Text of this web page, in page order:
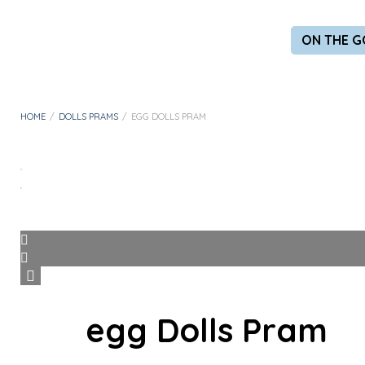
ON THE
HOME / DOLLS PRAMS / EGG DOLLS PRAM
egg Dolls Pram